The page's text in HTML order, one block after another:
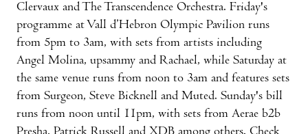
Clervaux and The Transcendence Orchestra. Friday's
programme at Vall d’Hebron Olympic Pavilion runs
from 5pm to 3am, with sets from artists including
Angel Molina, upsammy and Rachael, while Saturday at
the same venue runs from noon to 3am and features sets
from Surgeon, Steve Bicknell and Muted. Sunday's bill
runs from noon until 11pm, with sets from Aerae b2b